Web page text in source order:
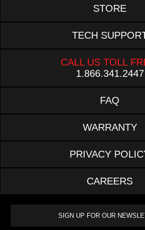
STORE
TECH
CALL US TOLL
1.866.341.2447
FAQ
WARRANTY
PRIVACY
CAREERS